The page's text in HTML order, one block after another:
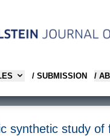
/ SUBMISSION /
synthetic study of